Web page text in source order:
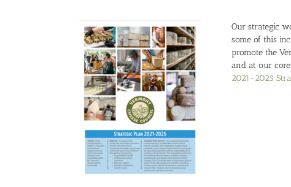
Our strategic
some of this
promote the
and at our
2021-2025